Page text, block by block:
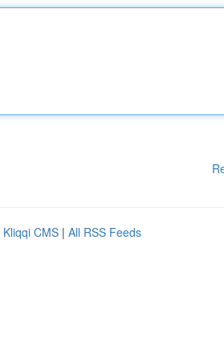
Kliqqi CMS | All RSS Feeds